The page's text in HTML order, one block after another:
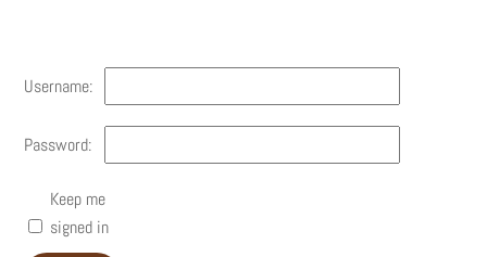
Username:
Password:
Keep me
signed in